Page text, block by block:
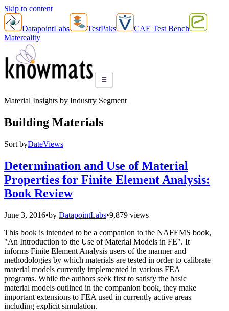
Skip to content
DatapointLabs TestPaks
CAE Test Bench
Matereality
☰
Material Insights by Industry Segment
Building Materials
Sort byDateViews
Determination and Use of Material
Properties for Finite Element Analysis:
Book Review
June 3, 2016•by DatapointLabs•9,879 views
This book is intended to be a companion to the NAFEMS book,
"An Introduction to the Use of Material Models in FE". It
informs Finite Element Analysis users of the manner and
methodologies by which materials are tested in order to calibrate
material models currently implemented in various FEA
programs. While the authors seek first to satisfy the basic
material models outlined in the companion book, they make
important extensions to FEA used in currently active areas
including explicit simulation.